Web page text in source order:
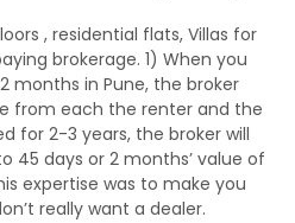
, residential flats, Villas for
brokerage. 1) When you
months in Pune, the broker
from each the renter and the
for 2-3 years, the broker will
45 days or 2 months’ value of
expertise was to make you
really want a dealer.